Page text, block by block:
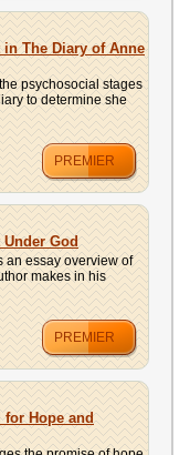
The Diary of Anne
psychosocial stages
to determine she
PREMIER
Under God
an essay overview of
makes in his
PREMIER
for Hope and